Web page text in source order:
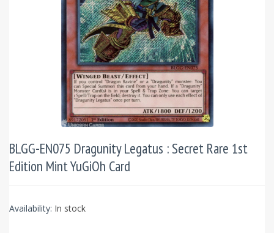
BLGG-EN075 Dragunity Legatus : Secret Rare 1st
Edition Mint YuGiOh Card
Availability: In stock